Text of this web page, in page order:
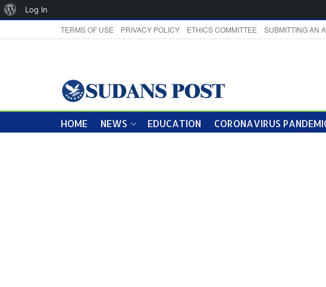
TERMS OF USE PRIVACY POLICY ETHICS COMMITTEE SUBMITTING AN
HOME NEWS EDUCATION CORONAVIRUS
About
Log In